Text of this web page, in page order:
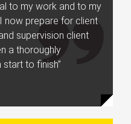
to my work and to my
now prepare for client
supervision client
a thoroughly
to finish”